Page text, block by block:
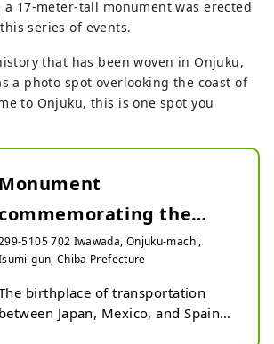
17-meter-tall monument was erected
series of events.
that has been woven in Onjuku,
a photo spot overlooking the coast of
to Onjuku, this is one spot you
Monument
commemorating the
of transportation
5105 702 Iwawada, Onjuku-machi,
gun, Chiba Prefecture
birthplace of transportation
between Japan, Mexico, and Spain